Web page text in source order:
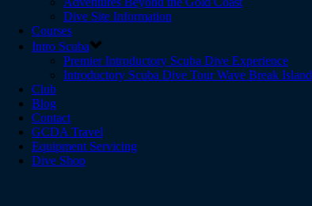
Dive Site Information
Courses
Intro Scuba
Premier Introductory Scuba Dive Experience
Introductory Scuba Dive Tour Wave Break Island
Club
Blog
Contact
GCDA Travel
Equipment Servicing
Dive Shop